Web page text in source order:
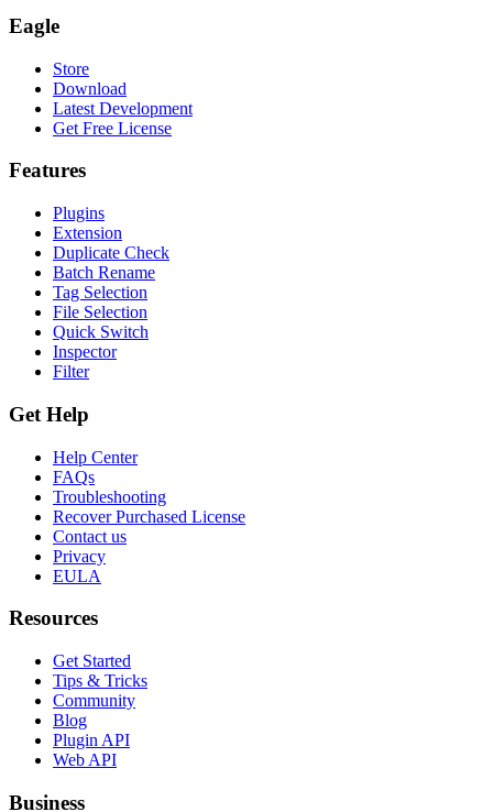
Eagle
Store
Download
Latest Development
Get Free License
Features
Plugins
Extension
Duplicate Check
Batch Rename
Tag Selection
File Selection
Quick Switch
Inspector
Filter
Get Help
Help Center
FAQs
Troubleshooting
Recover Purchased License
Contact us
Privacy
EULA
Resources
Get Started
Tips & Tricks
Community
Blog
Plugin API
Web API
Business